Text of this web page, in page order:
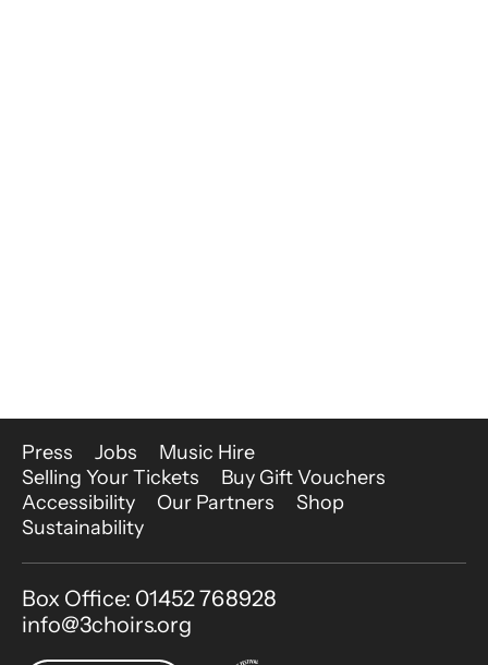
More Site Pages
Press Jobs
Music Hire
Selling Your Tickets
Buy Gift Vouchers
Accessibility
Our Partners
Shop
Sustainability
Contact Details
Box Office: 01452 768928
info@3choirs.org